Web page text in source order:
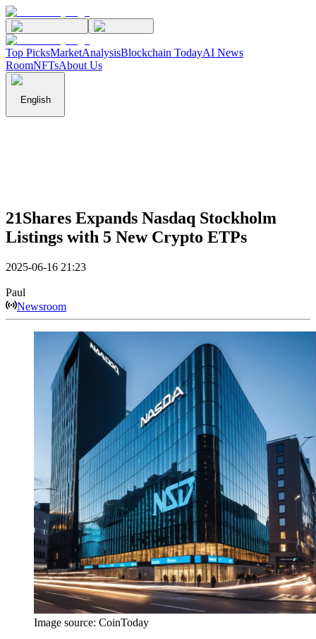
Top PicksMarketAnalysisBlockchain TodayAI News
RoomNFTsAbout Us
English
21Shares Expands Nasdaq Stockholm
Listings with 5 New Crypto ETPs
2025-06-16 21:23
Paul
Newsroom
Image source: CoinToday